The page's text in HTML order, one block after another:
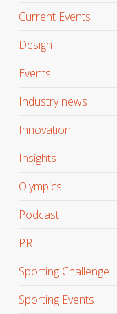
Current Events
Design
Events
Industry news
Innovation
Insights
Olympics
Podcast
PR
Sporting Challenge
Sporting Events